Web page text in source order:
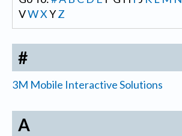
VWX YZ
#
3M Mobile Interactive Solutions
A